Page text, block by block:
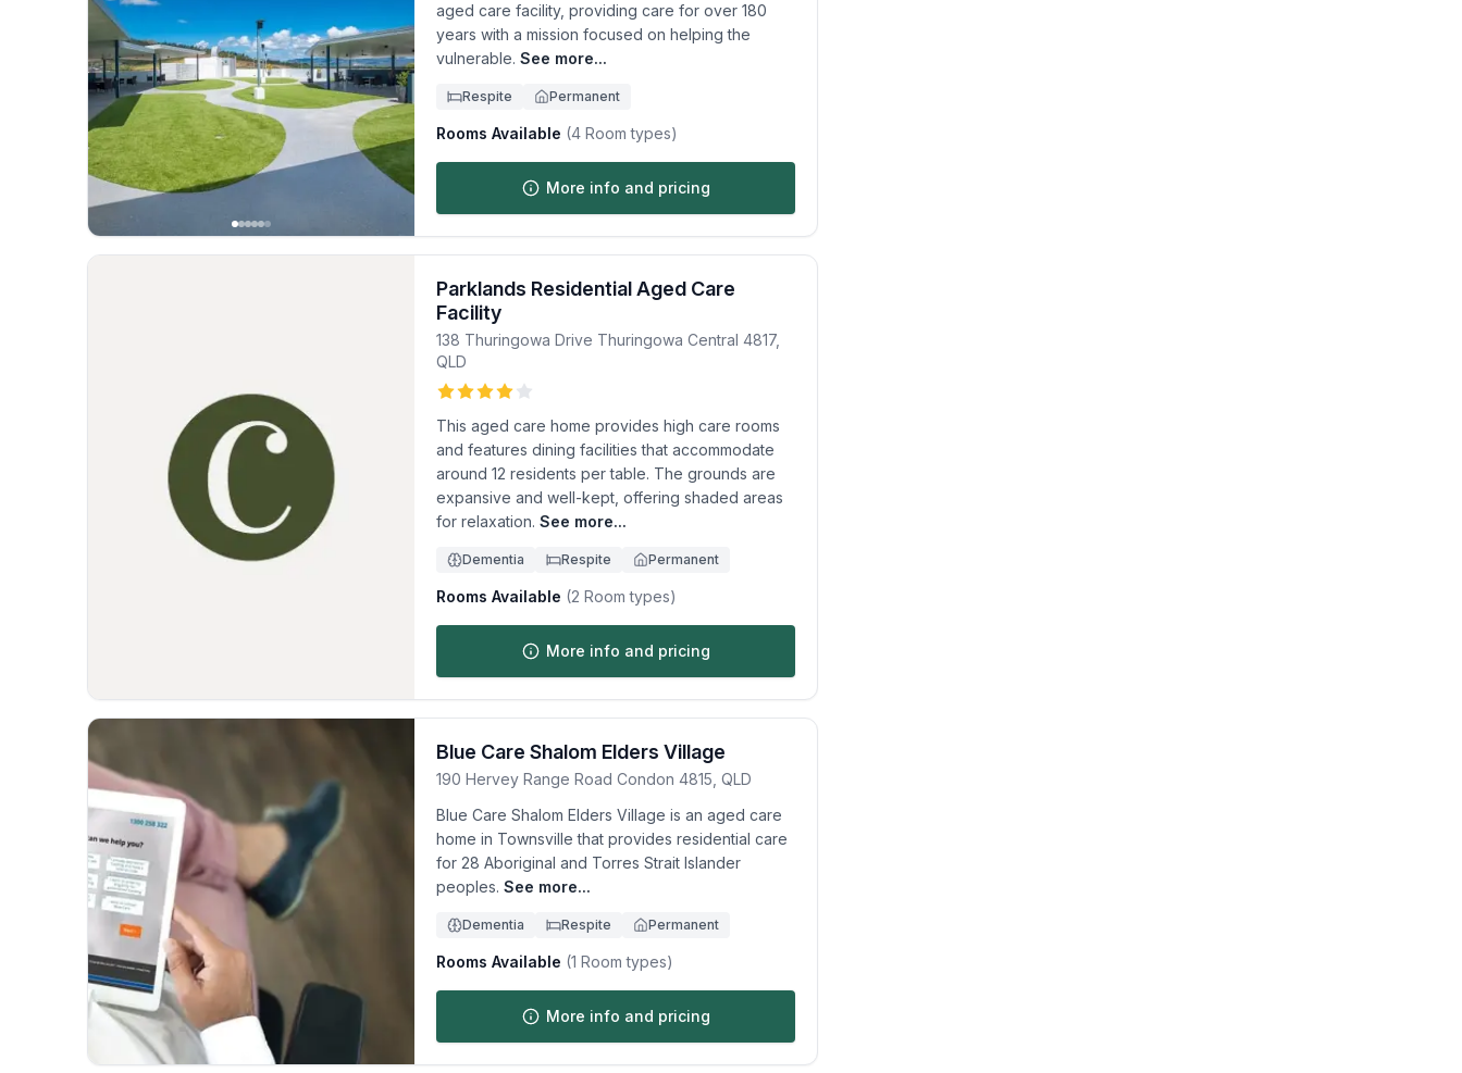
aged care facility, providing care for over 180
years with a mission focused on helping the
vulnerable. See more...
Respite Permanent
Rooms Available (4 Room types)
More info and pricing
Parklands Residential Aged Care
Facility
138 Thuringowa Drive Thuringowa Central 4817,
QLD
This aged care home provides high care rooms
and features dining facilities that accommodate
around 12 residents per table. The grounds are
expansive and well-kept, offering shaded areas
for relaxation. See more...
Dementia Respite Permanent
Rooms Available (2 Room types)
More info and pricing
Blue Care Shalom Elders Village
190 Hervey Range Road Condon 4815 QLD
Blue Care Shalom Elders Village is an aged care
home in Townsville that provides residential care
for 28 Aboriginal and Torres Strait Islander
peoples. See more...
Dementia Respite Permanent
Rooms Available (1 Room types)
More info and pricing